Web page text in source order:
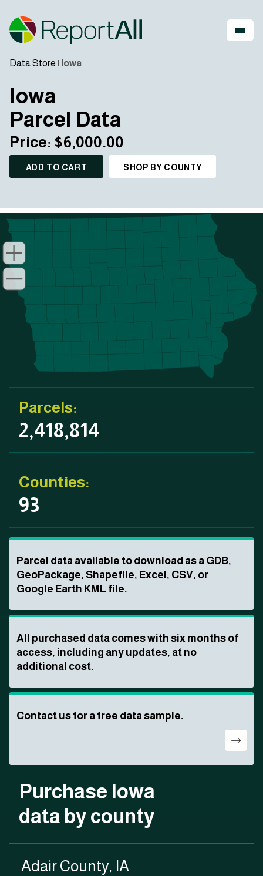
Data Store | Iowa
Iowa
Parcel Data
Price: $6,000.00
ADD TO CART SHOP BY COUNTY
Parcels:
2,418,814
Counties:
93
Parcel data available to download as a GDB,
GeoPackage, Shapefile, Excel, CSV, or
Google Earth KML file.
All purchased data comes with six months of
access, including any updates, at no
additional cost.
Contact us for a free data sample.
Purchase Iowa
data by county
Adair County, IA